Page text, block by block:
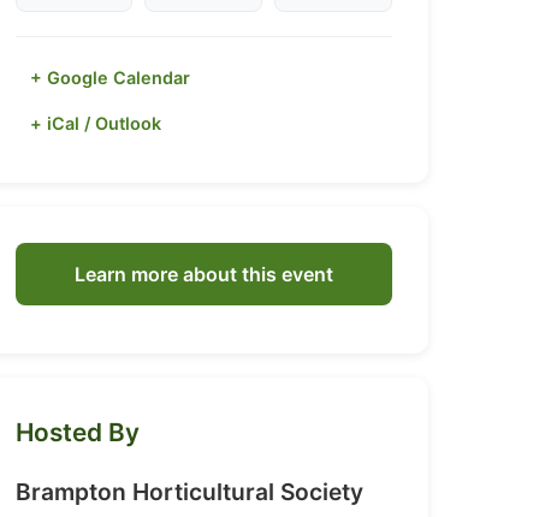
+ Google Calendar
+ iCal / Outlook
Learn more about this event
Hosted By
Brampton Horticultural Society